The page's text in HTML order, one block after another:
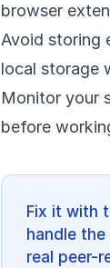
browser
Avoid storing
local storage
Monitor your
before
Fix it with
handle
real peer-